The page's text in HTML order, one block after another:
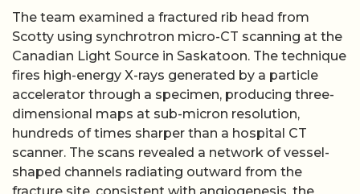
The team examined a fractured rib head from
Scotty using synchrotron micro-CT scanning at the
Canadian Light Source in Saskatoon. The technique
fires high-energy X-rays generated by a particle
accelerator through a specimen, producing three-
dimensional maps at sub-micron resolution,
hundreds of times sharper than a hospital CT
scanner. The scans revealed a network of vessel-
shaped channels radiating outward from the